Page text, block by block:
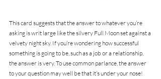
This card suggests that the answer to whatever you’re
asking is writ large like the silvery Full Moon set against a
velvety night sky. If you’re wondering how successful
something is going to be, such as a job or a relationship,
the answer is very. To use common parlance, the answer
to your question may well be that it’s under your nose!